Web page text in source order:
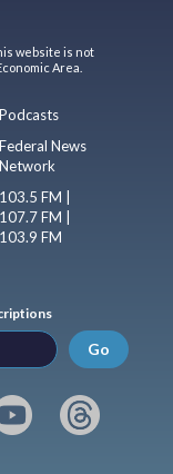
website is not
Area.
Podcasts
Federal News
Network
103.5 FM |
107.7 FM |
103.9 FM
Go